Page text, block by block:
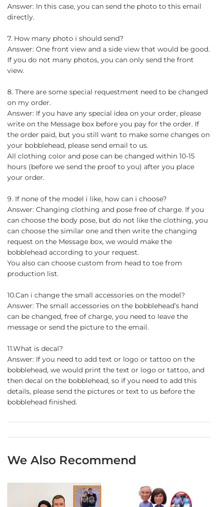
Answer: In this case, you can send the photo to this email
directly.
7. How many photo i should send?
Answer: One front view and a side view that would be good.
If you do not many photos, you can only send the front
view.
8. There are some special requestment need to be changed
on my order.
Answer: If you have any special idea on your order, please
write on the Message box before you pay for the order. If
the order paid, but you still want to make some changes on
your bobblehead, please send email to us.
All clothing color and pose can be changed within 10-15
hours (before we send the proof to you) after you place
your order.
9. If none of the model i like, how can i choose?
Answer: Changing clothing and pose free of charge. If you
can choose the body pose, but do not like the clothing, you
can choose the similar one and then write the changing
request on the Message box, we would make the
bobblehead according to your request.
You also can choose custom from head to toe from
production list.
10.Can i change the small accessories on the model?
Answer: The small accessories on the bobblehead’s hand
can be changed, free of charge, you need to leave the
message or send the picture to the email.
11.What is decal?
Answer: If you need to add text or logo or tattoo on the
bobblehead, we would print the text or logo or tattoo, and
then decal on the bobblehead, so if you need to add this
details, please send the pictures or text to us before the
bobblehead finished.
We Also Recommend